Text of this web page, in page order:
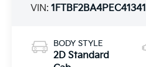
VIN:1FTBF2BA4PEC41341
BODY STYLE
2D Standard